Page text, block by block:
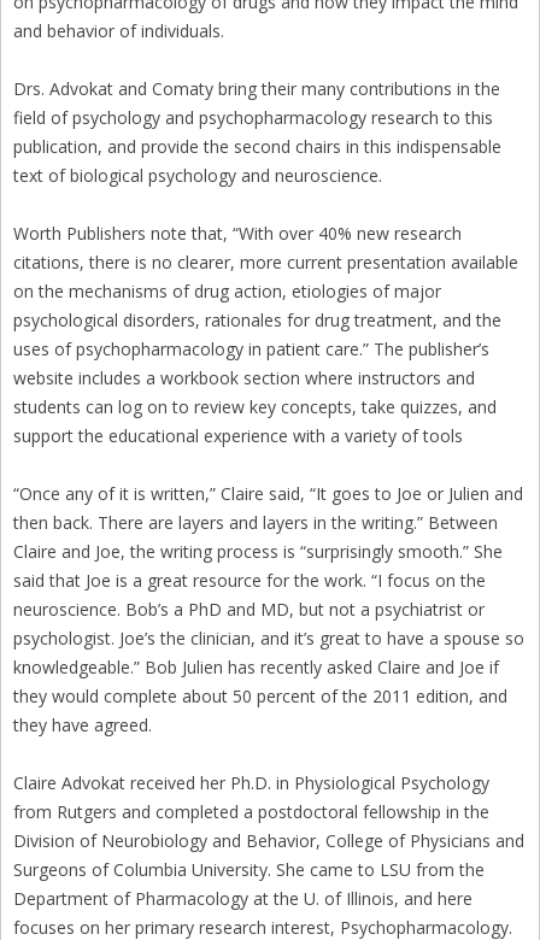
and behavior of individuals.
Drs. Advokat and Comaty bring their many contributions in the
field of psychology and psychopharmacology research to this
publication, and provide the second chairs in this indispensable
text of biological psychology and neuroscience.
Worth Publishers note that, “With over 40% new research
citations, there is no clearer, more current presentation available
on the mechanisms of drug action, etiologies of major
psychological disorders, rationales for drug treatment, and the
uses of psychopharmacology in patient care.” The publisher’s
website includes a workbook section where instructors and
students can log on to review key concepts, take quizzes, and
support the educational experience with a variety of tools
“Once any of it is written,” Claire said, “It goes to Joe or Julien and
then back. There are layers and layers in the writing.” Between
Claire and Joe, the writing process is “surprisingly smooth.” She
said that Joe is a great resource for the work. “I focus on the
neuroscience. Bob’s a PhD and MD, but not a psychiatrist or
psychologist. Joe’s the clinician, and it’s great to have a spouse so
knowledgeable.” Bob Julien has recently asked Claire and Joe if
they would complete about 50 percent of the 2011 edition, and
they have agreed.
Claire Advokat received her Ph.D. in Physiological Psychology
from Rutgers and completed a postdoctoral fellowship in the
Division of Neurobiology and Behavior, College of Physicians and
Surgeons of Columbia University. She came to LSU from the
Department of Pharmacology at the U. of Illinois, and here
focuses on her primary research interest, Psychopharmacology.